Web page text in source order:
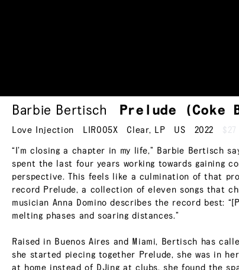
Barbie Bertisch Prelude (Coke
Love Injection LIR005X Clear, LP US 2022 $27
“I’m closing a chapter in my life,” Barbie Bertisch
spent the last four years working towards gaining
perspective. This feels like a culmination of that
record Prelude, a collection of eleven songs that
musician Anna Domino describes the record best:
melting phases and soaring distances.”
Raised in Buenos Aires and Miami, Bertisch has
she started piecing together Prelude, she was in